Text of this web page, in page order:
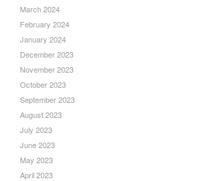
March 2024
February 2024
January 2024
December 2023
November 2023
October 2023
September 2023
August 2023
July 2023
June 2023
May 2023
April 2023